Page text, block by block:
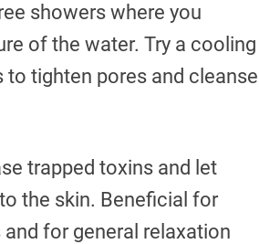
showers where you
of the water. Try a cooling
tighten pores and cleanse
trapped toxins and let
the skin. Beneficial for
for general relaxation